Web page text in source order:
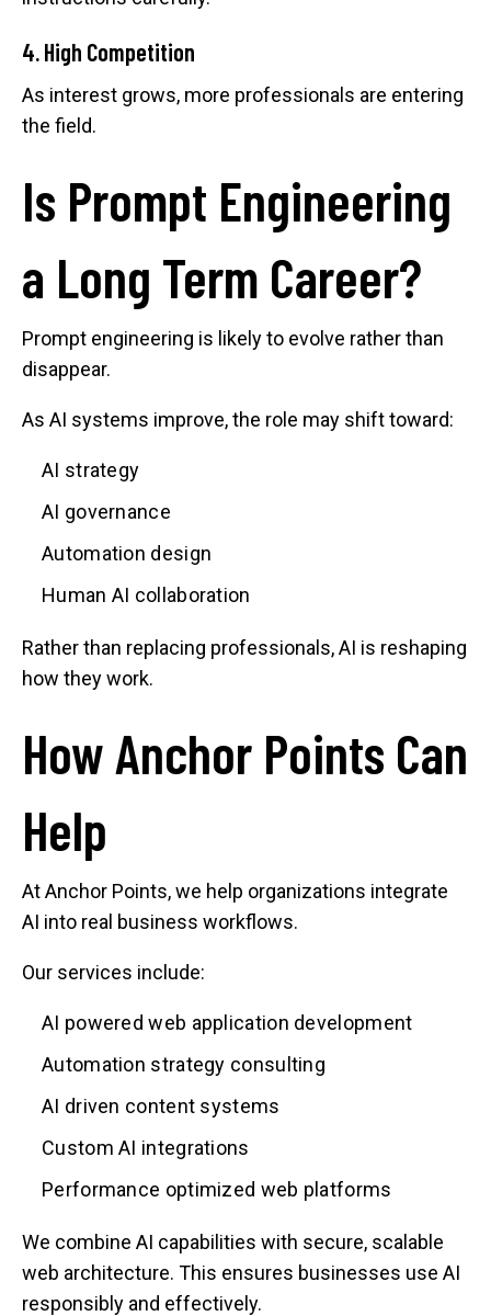
4. High Competition
As interest grows, more professionals are entering
the field.
Is Prompt Engineering
a Long Term Career?
Prompt engineering is likely to evolve rather than
disappear.
As AI systems improve, the role may shift toward:
AI strategy
AI governance
Automation design
Human AI collaboration
Rather than replacing professionals, AI is reshaping
how they work.
How Anchor Points Can
Help
At Anchor Points, we help organizations integrate
AI into real business workflows.
Our services include:
AI powered web application development
Automation strategy consulting
AI driven content systems
Custom AI integrations
Performance optimized web platforms
We combine AI capabilities with secure, scalable
web architecture. This ensures businesses use AI
responsibly and effectively.